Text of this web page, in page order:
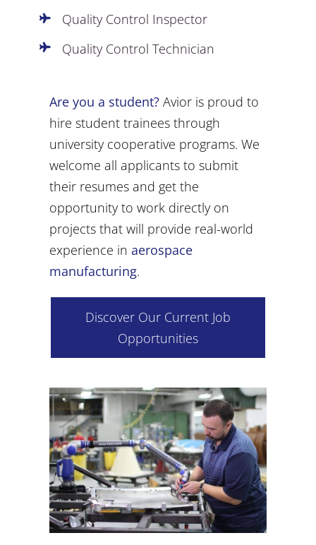
Quality Control Inspector
Quality Control Technician
Are you a student? Avior is proud to
hire student trainees through
university cooperative programs. We
welcome all applicants to submit
their resumes and get the
opportunity to work directly on
projects that will provide real-world
experience in aerospace
manufacturing.
Discover Our Current Job
Opportunities